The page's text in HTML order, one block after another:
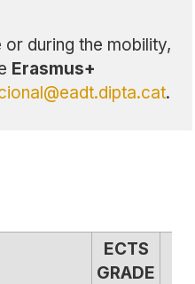
during the mobility,
Erasmus+
.
ECTS
GRADE